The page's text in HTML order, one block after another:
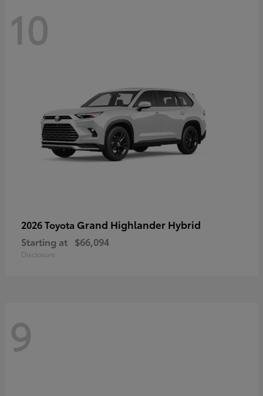
10
2026 Toyota Grand Highlander Hybrid
Starting at $66,094
Disclosure
9